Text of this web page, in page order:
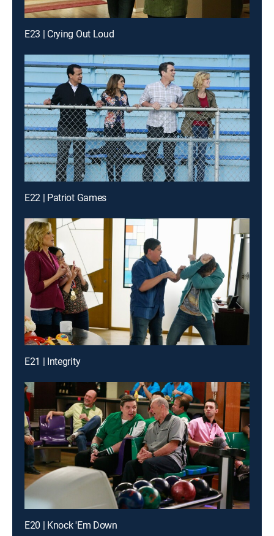
E23 | Crying Out Loud
E22 | Patriot Games
E21 | Integrity
E20 | Knock 'Em Down